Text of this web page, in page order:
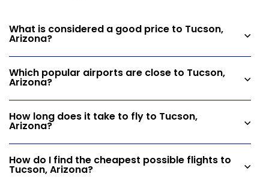
What is considered a good price to Tucson,
Arizona?
Which popular airports are close to Tucson,
Arizona?
How long does it take to fly to Tucson,
Arizona?
How do I find the cheapest possible flights to
Tucson, Arizona?